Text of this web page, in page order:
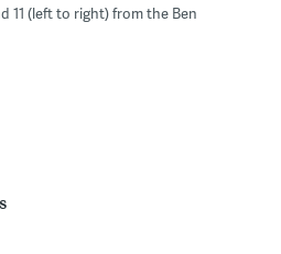
11 (left to right) from the Ben